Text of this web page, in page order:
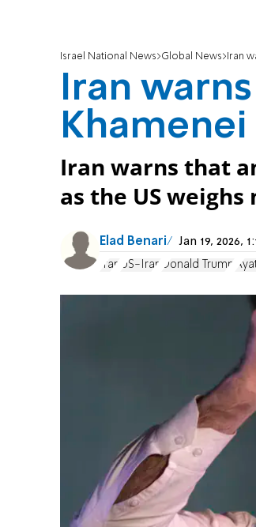
Israel National News Global News Iran
Iran
Iran warns that
as the US
Elad Benari Jan 19, 2026,
Iran US-Iran Donald Trump